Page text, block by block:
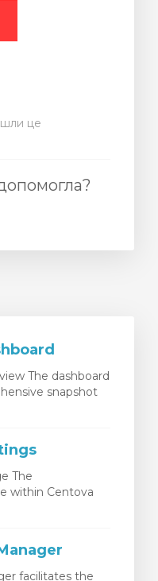
це
The dashboard
snapshot
The
within Centova
facilitates the